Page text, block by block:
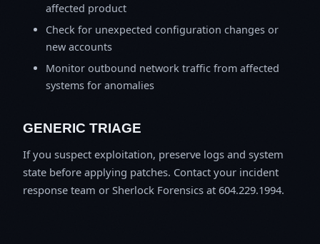
affected product
Check for unexpected configuration changes or
new accounts
Monitor outbound network traffic from affected
systems for anomalies
GENERIC TRIAGE
If you suspect exploitation, preserve logs and system
state before applying patches. Contact your incident
response team or Sherlock Forensics at 604.229.1994.